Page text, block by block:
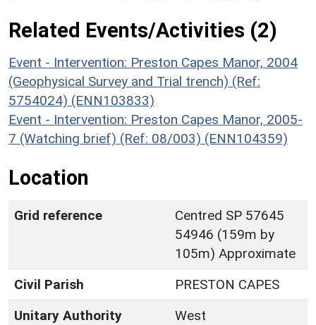
Related Events/Activities (2)
Event - Intervention: Preston Capes Manor, 2004
(Geophysical Survey and Trial trench) (Ref:
5754024) (ENN103833)
Event - Intervention: Preston Capes Manor, 2005-
7 (Watching brief) (Ref: 08/003) (ENN104359)
Location
Grid reference
Centred SP 57645
54946 (159m by
105m) Approximate
Civil Parish
PRESTON CAPES
Unitary Authority
West